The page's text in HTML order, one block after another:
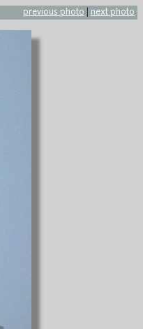
previous photo next photo